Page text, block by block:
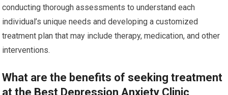
conducting thorough assessments to understand each
individual’s unique needs and developing a customized
treatment plan that may include therapy, medication, and other
interventions.
What are the benefits of seeking treatment
at the Best Depression Anxiety Clinic